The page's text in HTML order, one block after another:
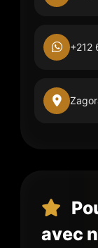
+212
avec